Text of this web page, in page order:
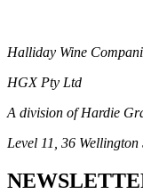
Halliday Wine
HGX Pty Ltd
A division of Hardie
Level 11, 36